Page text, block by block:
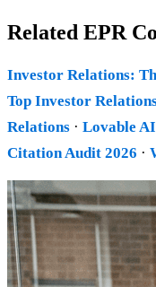
Related EPR
Investor Relations:
Top Investor
Relations · Lovable
Citation Audit 2026 ·